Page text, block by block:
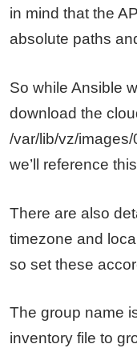
in mind that the
absolute paths
So while Ansible
download the
/var/lib/vz/
we’ll reference
There are also
timezone and
so set these
The group name
inventory file to